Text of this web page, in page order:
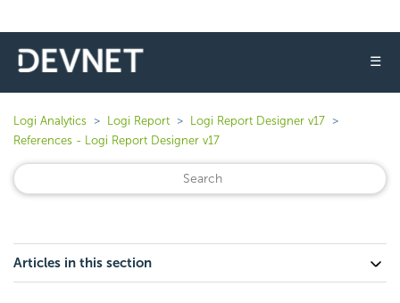
☰
Logi Analytics Logi Report
Logi Report Designer v17
References - Logi Report Designer v17
Articles in this section